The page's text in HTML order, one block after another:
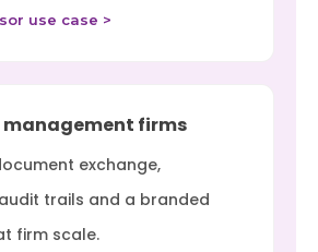
use case >
management firms
exchange,
trails and a branded
firm scale.